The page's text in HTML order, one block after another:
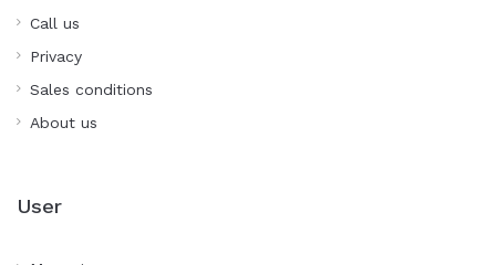
Call us
Privacy
Sales conditions
About us
User